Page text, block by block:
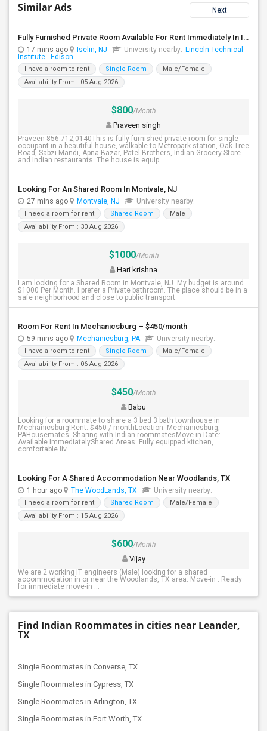
Similar Ads Next
Fully Furnished Private Room Available For Rent Immediately In Iselin Walkable To Metropark
17 mins ago Iselin, NJ University nearby: Lincoln Technical
Institute - Edison
I have a room to rent Single Room
Male/Female
Availability From : 05 Aug 2026
$800/Month
Praveen singh
Praveen 856.712,0140This is fully furnished private room for single
occupant in a beautiful house, walkable to Metropark station, Oak Tree
Road, Sabzi Mandi, Apna Bazar, Patel Brothers, Indian Grocery Store
and Indian restaurants. The house is equip...
Looking For An Shared Room In Montvale, NJ
27 mins ago Montvale, NJ University nearby:
I need a room for rent Shared Room
Male
Availability From : 30 Aug 2026
$1000/Month
Hari krishna
I am looking for a Shared Room in Montvale, NJ. My budget is around
$1000 Per Month. I prefer a Private bathroom. The place should be in a
safe neighborhood and close to public transport.
Room For Rent In Mechanicsburg – $450/month
59 mins ago Mechanicsburg, PA University nearby:
I have a room to rent Single Room
Male/Female
Availability From : 06 Aug 2026
$450/Month
Babu
Looking for a roommate to share a 3 bed 3 bath townhouse in
Mechanicsburg!Rent: $450 / monthLocation: Mechanicsburg,
PAHousemates: Sharing with Indian roommatesMove-in Date:
Available ImmediatelyShared Areas: Fully equipped kitchen,
comfortable liv...
Looking For A Shared Accommodation Near Woodlands, TX
1 hour ago The WoodLands, TX University nearby:
I need a room for rent Shared Room
Male/Female
Availability From : 15 Aug 2026
$600/Month
Vijay
We are 2 working IT engineers (Male) looking for a shared
accommodation in or near the Woodlands, TX area. Move-in : Ready
for immediate move-in ...
Find Indian Roommates in cities near Leander,
TX
Single Roommates in Converse, TX
Single Roommates in Cypress, TX
Single Roommates in Arlington, TX
Single Roommates in Fort Worth, TX